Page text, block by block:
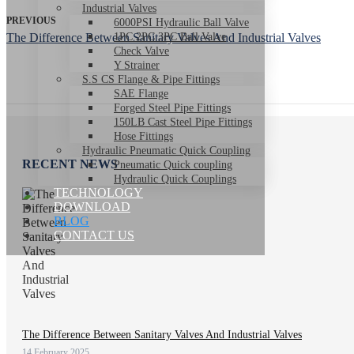
Industrial Valves
6000PSI Hydraulic Ball Valve
1PC 2PC 3PC Ball Valve
Check Valve
Y Strainer
S.S CS Flange & Pipe Fittings
SAE Flange
Forged Steel Pipe Fittings
150LB Cast Steel Pipe Fittings
Hose Fittings
Hydraulic Pneumatic Quick Coupling
Pneumatic Quick coupling
Hydraulic Quick Couplings
TECHNOLOGY
DOWNLOAD
BLOG
CONTACT US
PREVIOUS
The Difference Between Sanitary Valves And Industrial Valves
RECENT NEWS
The Difference Between Sanitary Valves And Industrial Valves